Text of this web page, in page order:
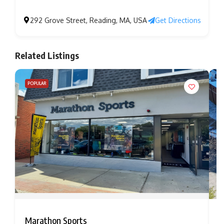
292 Grove Street, Reading, MA, USA Get Directions
Related Listings
POPULAR
Marathon Sports